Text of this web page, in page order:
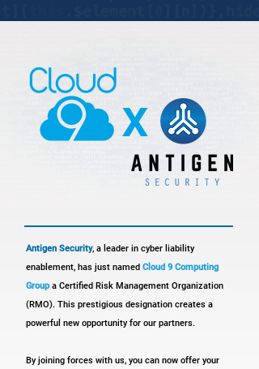
x
Antigen Security, a leader in cyber liability
enablement, has just named Cloud 9 Computing
Groupa Certified Risk Management Organization
(RMO). This prestigious designation creates a
powerful new opportunity for our partners.
By joining forces with us, you can now offer your